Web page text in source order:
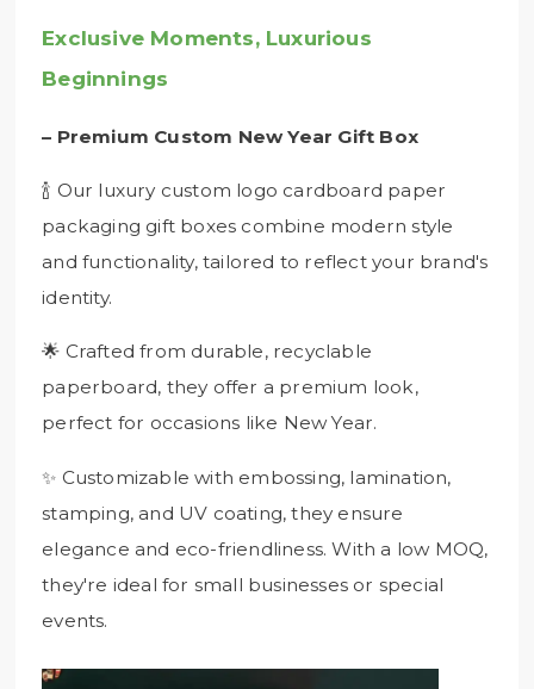
Exclusive Moments, Luxurious
Beginnings
– Premium Custom New Year Gift Box
🍾 Our luxury custom logo cardboard paper
packaging gift boxes combine modern style
and functionality, tailored to reflect your brand's
identity.
🌟 Crafted from durable, recyclable
paperboard, they offer a premium look,
perfect for occasions like New Year.
✨ Customizable with embossing, lamination,
stamping, and UV coating, they ensure
elegance and eco-friendliness. With a low MOQ,
they're ideal for small businesses or special
events.